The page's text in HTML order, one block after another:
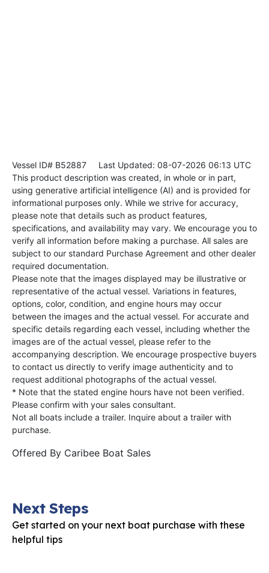
Vessel ID# B52887 Last Updated: 08-07-2026 06:13 UTC
This product description was created, in whole or in part,
using generative artificial intelligence (AI) and is provided for
informational purposes only. While we strive for accuracy,
please note that details such as product features,
specifications, and availability may vary. We encourage you to
verify all information before making a purchase. All sales are
subject to our standard Purchase Agreement and other dealer
required documentation.
Please note that the images displayed may be illustrative or
representative of the actual vessel. Variations in features,
options, color, condition, and engine hours may occur
between the images and the actual vessel. For accurate and
specific details regarding each vessel, including whether the
images are of the actual vessel, please refer to the
accompanying description. We encourage prospective buyers
to contact us directly to verify image authenticity and to
request additional photographs of the actual vessel.
* Note that the stated engine hours have not been verified.
Please confirm with your sales consultant.
Not all boats include a trailer. Inquire about a trailer with
purchase.
Offered By Caribee Boat Sales
Next Steps
Get started on your next boat purchase with these
helpful tips